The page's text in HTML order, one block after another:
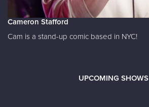
Cameron Stafford
Cam is a stand-up comic based in NYC!
UPCOMING SHOWS